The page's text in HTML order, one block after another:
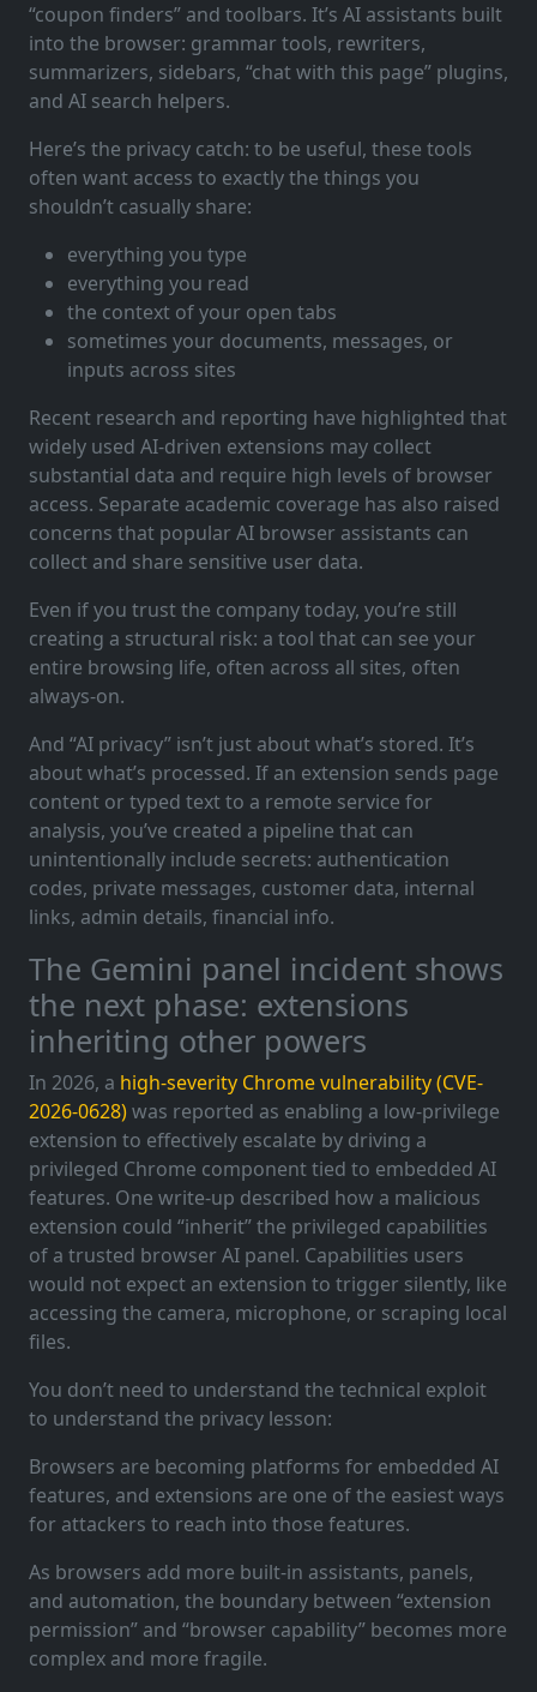
“coupon finders” and toolbars. It’s AI assistants built
into the browser: grammar tools, rewriters,
summarizers, sidebars, “chat with this page” plugins,
and AI search helpers.
Here’s the privacy catch: to be useful, these tools
often want access to exactly the things you
shouldn’t casually share:
everything you type
everything you read
the context of your open tabs
sometimes your documents, messages, or
inputs across sites
Recent research and reporting have highlighted that
widely used AI-driven extensions may collect
substantial data and require high levels of browser
access. Separate academic coverage has also raised
concerns that popular AI browser assistants can
collect and share sensitive user data.
Even if you trust the company today, you’re still
creating a structural risk: a tool that can see your
entire browsing life, often across all sites, often
always-on.
And “AI privacy” isn’t just about what’s stored. It’s
about what’s processed. If an extension sends page
content or typed text to a remote service for
analysis, you’ve created a pipeline that can
unintentionally include secrets: authentication
codes, private messages, customer data, internal
links, admin details, financial info.
The Gemini panel incident shows
the next phase: extensions
inheriting other powers
In 2026, a high-severity Chrome vulnerability (CVE-
2026-0628)was reported as enabling a low-privilege
extension to effectively escalate by driving a
privileged Chrome component tied to embedded AI
features. One write-up described how a malicious
extension could “inherit” the privileged capabilities
of a trusted browser AI panel. Capabilities users
would not expect an extension to trigger silently, like
accessing the camera, microphone, or scraping local
files.
You don’t need to understand the technical exploit
to understand the privacy lesson:
Browsers are becoming platforms for embedded AI
features, and extensions are one of the easiest ways
for attackers to reach into those features.
As browsers add more built-in assistants, panels,
and automation, the boundary between “extension
permission” and “browser capability” becomes more
complex and more fragile.